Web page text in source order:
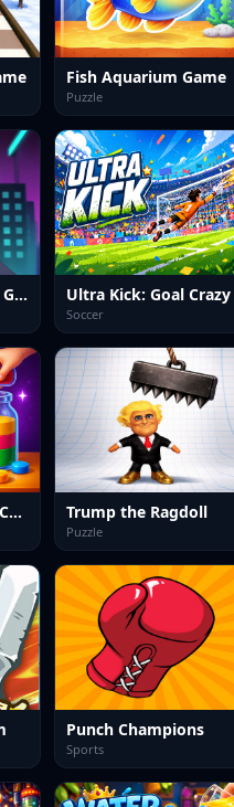
Fish Aquarium Game
Puzzle
Subway Spider Kid Game Ultra Kick: Goal Crazy
Soccer
Magic Water Sort: Color Puzzle Trump the Ragdoll
Puzzle
Punch Champions
Sports